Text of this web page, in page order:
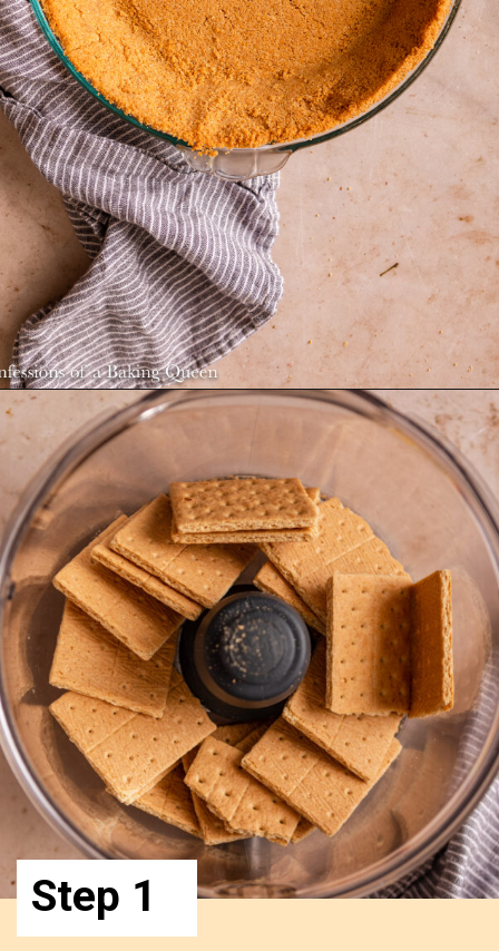
Opening https://confessionsofabakingqueen.com/graham-cracker-crust/
Step 1